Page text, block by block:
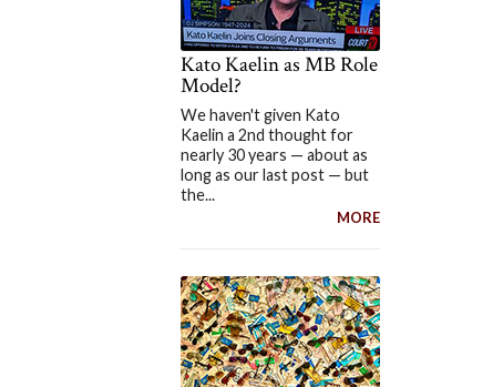
Kato Kaelin as MB Role
Model?
We haven't given Kato
Kaelin a 2nd thought for
nearly 30 years — about as
long as our last post — but
the...
MORE